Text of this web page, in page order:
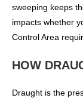
sweeping keeps
impacts whether
Control Area
HOW
Draught is the